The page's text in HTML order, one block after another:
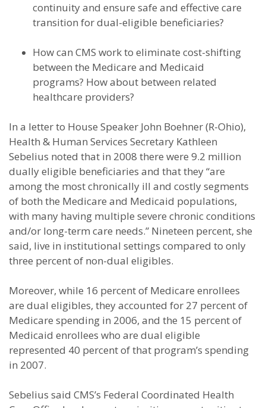
continuity and ensure safe and effective care
transition for dual-eligible beneficiaries?
How can CMS work to eliminate cost-shifting
between the Medicare and Medicaid
programs? How about between related
healthcare providers?
In a letter to House Speaker John Boehner (R-Ohio),
Health & Human Services Secretary Kathleen
Sebelius noted that in 2008 there were 9.2 million
dually eligible beneficiaries and that they “are
among the most chronically ill and costly segments
of both the Medicare and Medicaid populations,
with many having multiple severe chronic conditions
and/or long-term care needs.” Nineteen percent, she
said, live in institutional settings compared to only
three percent of non-dual eligibles.
Moreover, while 16 percent of Medicare enrollees
are dual eligibles, they accounted for 27 percent of
Medicare spending in 2006, and the 15 percent of
Medicaid enrollees who are dual eligible
represented 40 percent of that program’s spending
in 2007.
Sebelius said CMS’s Federal Coordinated Health